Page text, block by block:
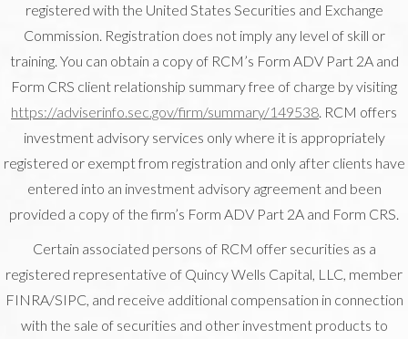
registered with the United States Securities and Exchange
Commission. Registration does not imply any level of skill or
training. You can obtain a copy of RCM’s Form ADV Part 2A and
Form CRS client relationship summary free of charge by visiting
https://adviserinfo.sec.gov/firm/summary/149538. RCM offers
investment advisory services only where it is appropriately
registered or exempt from registration and only after clients have
entered into an investment advisory agreement and been
provided a copy of the firm’s Form ADV Part 2A and Form CRS.
Certain associated persons of RCM offer securities as a
registered representative of Quincy Wells Capital, LLC, member
FINRA/SIPC, and receive additional compensation in connection
with the sale of securities and other investment products to